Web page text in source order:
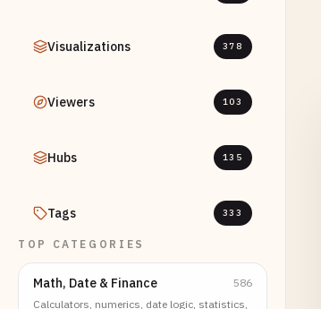
Visualizations 378
Viewers 103
Hubs 135
Tags 333
TOP CATEGORIES
Math, Date & Finance
586
Calculators, numerics, date logic, statistics,